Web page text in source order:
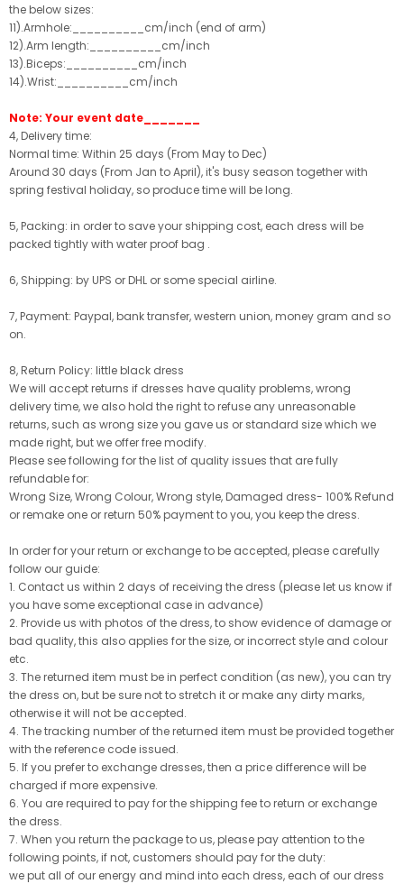
the below sizes:
11).Armhole:__________cm/inch (end of arm)
12).Arm length:__________cm/inch
13).Biceps:__________cm/inch
14).Wrist:__________cm/inch
Note: Your event date_______
4, Delivery time:
Normal time: Within 25 days (From May to Dec)
Around 30 days (From Jan to April), it's busy season together with
spring festival holiday, so produce time will be long.
5, Packing: in order to save your shipping cost, each dress will be
packed tightly with water proof bag .
6, Shipping: by UPS or DHL or some special airline.
7, Payment: Paypal, bank transfer, western union, money gram and so
on.
8, Return Policy: little black dress
We will accept returns if dresses have quality problems, wrong
delivery time, we also hold the right to refuse any unreasonable
returns, such as wrong size you gave us or standard size which we
made right, but we offer free modify.
Please see following for the list of quality issues that are fully
refundable for:
Wrong Size, Wrong Colour, Wrong style, Damaged dress- 100% Refund
or remake one or return 50% payment to you, you keep the dress.
In order for your return or exchange to be accepted, please carefully
follow our guide:
1. Contact us within 2 days of receiving the dress (please let us know if
you have some exceptional case in advance)
2. Provide us with photos of the dress, to show evidence of damage or
bad quality, this also applies for the size, or incorrect style and colour
etc.
3. The returned item must be in perfect condition (as new), you can try
the dress on, but be sure not to stretch it or make any dirty marks,
otherwise it will not be accepted.
4. The tracking number of the returned item must be provided together
with the reference code issued.
5. If you prefer to exchange dresses, then a price difference will be
charged if more expensive.
6. You are required to pay for the shipping fee to return or exchange
the dress.
7. When you return the package to us, please pay attention to the
following points, if not, customers should pay for the duty:
we put all of our energy and mind into each dress, each of our dress